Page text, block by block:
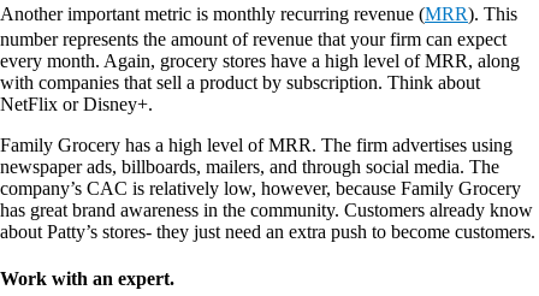
Another important metric is monthly recurring revenue (MRR). This
number represents the amount of revenue that your firm can expect
every month. Again, grocery stores have a high level of MRR, along
with companies that sell a product by subscription. Think about
NetFlix or Disney+.
Family Grocery has a high level of MRR. The firm advertises using
newspaper ads, billboards, mailers, and through social media. The
company’s CAC is relatively low, however, because Family Grocery
has great brand awareness in the community. Customers already know
about Patty’s stores- they just need an extra push to become customers.
Work with an expert.